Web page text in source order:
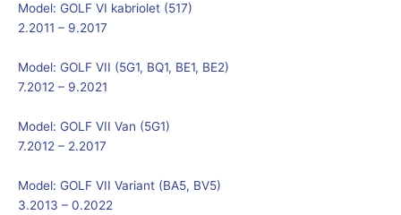
Model: GOLF VI kabriolet (517)
2.2011 – 9.2017
Model: GOLF VII (5G1, BQ1, BE1, BE2)
7.2012 – 9.2021
Model: GOLF VII Van (5G1)
7.2012 – 2.2017
Model: GOLF VII Variant (BA5, BV5)
3.2013 – 0.2022